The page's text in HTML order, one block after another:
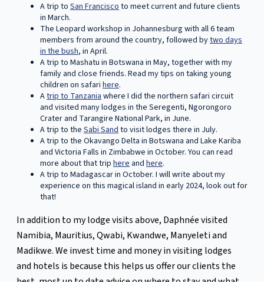
A trip to San Franciscoto meet current and future clients
in March.
The Leopard workshop in Johannesburg with all 6 team
members from around the country, followed bytwo days
in the bush, in April.
A trip to Mashatu in Botswana in May, together with my
family and close friends. Read my tips on taking young
children on safari here.
Atrip to Tanzaniawhere I did the northern safari circuit
and visited many lodges in the Seregenti, Ngorongoro
Crater and Tarangire National Park, in June.
A trip to the Sabi Sandto visit lodges there in July.
A trip to the Okavango Delta in Botswana and Lake Kariba
and Victoria Falls in Zimbabwe in October. You can read
more about that trip here and here.
A trip to Madagascar in October. I will write about my
experience on this magical island in early 2024, look out for
that!
In addition to my lodge visits above, Daphnée visited
Namibia, Mauritius, Qwabi, Kwandwe, Manyeleti and
Madikwe. We invest time and money in visiting lodges
and hotels is because this helps us offer our clients the